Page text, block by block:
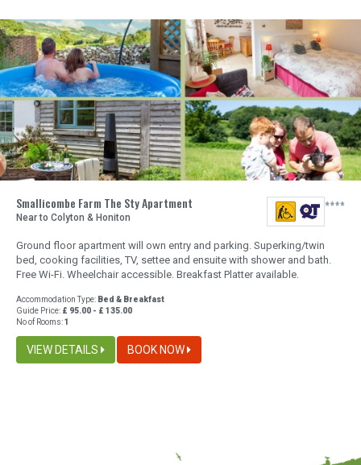
Smallicombe Farm The Sty Apartment
Near to Colyton & Honiton
Ground floor apartment will own entry and parking. Superking/twin
bed, cooking facilities, TV, settee and ensuite with shower and bath.
Free Wi-Fi. Wheelchair accessible. Breakfast Platter available.
Accommodation Type: Bed & Breakfast
Guide Price: £ 95.00 - £ 135.00
No of Rooms:1
VIEW DETAILS BOOK NOW